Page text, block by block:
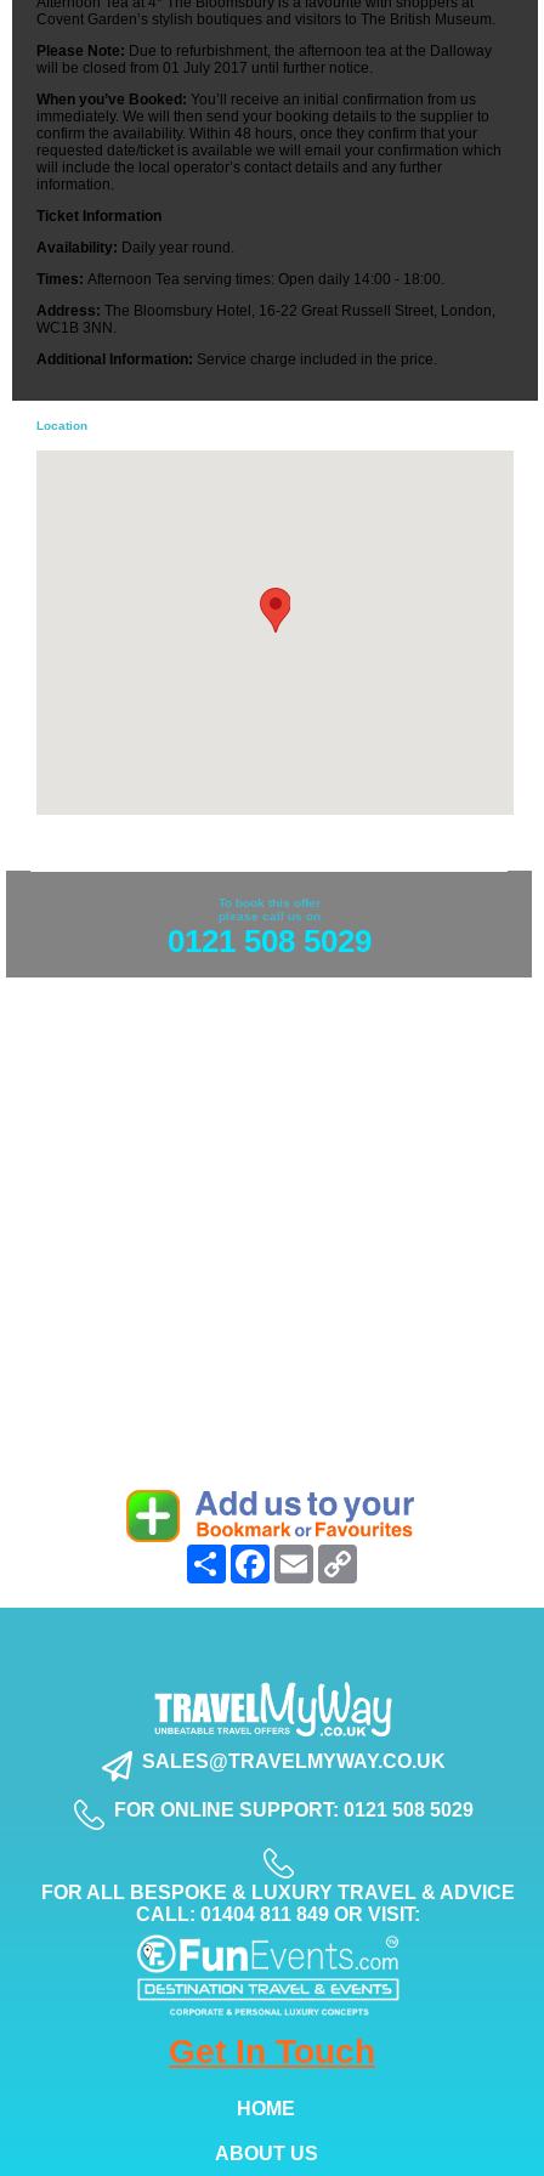
Covent Garden’s stylish boutiques and visitors to The British Museum.
Please Note: Due to refurbishment, the afternoon tea at the Dalloway
will be closed from 01 July 2017 until further notice.
When you’ve Booked: You’ll receive an initial confirmation from us
immediately. We will then send your booking details to the supplier to
confirm the availability. Within 48 hours, once they confirm that your
requested date/ticket is available we will email your confirmation which
will include the local operator’s contact details and any further
information.
Ticket Information
Availability: Daily year round.
Times: Afternoon Tea serving times: Open daily 14:00 - 18:00.
Address: The Bloomsbury Hotel, 16-22 Great Russell Street, London,
WC1B 3NN.
Additional Information: Service charge included in the price.
Location
To book this offer
please call us on
0121 508 5029
Share FacebookEmail
SALES@TRAVELMYWAY.CO.UK
FOR ONLINE SUPPORT: 0121 508 5029
FOR ALL BESPOKE & LUXURY TRAVEL & ADVICE
CALL: 01404 811 849 OR VISIT:
Get In Touch
HOME
ABOUT US